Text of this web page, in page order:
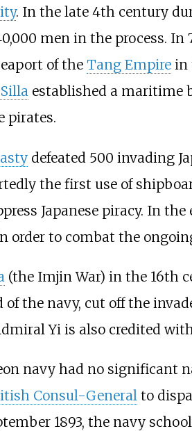
. In the late 4th century
men in the process. In
of the Tang Empirein
established a maritime
pirates.
defeated 500 invading
the first use of
Japanese piracy. In
order to combat the
(the Imjin War) in the 16th
the navy, cut off the
Yi is also credited
navy had no significant
Consul-Generalto
1893, the navy